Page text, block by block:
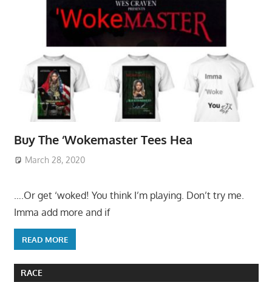
Buy The ‘Wokemaster Tees Hea
March 28, 2020
….Or get ‘woked! You think I’m playing. Don’t try me.
Imma add more and if
READ MORE
RACE